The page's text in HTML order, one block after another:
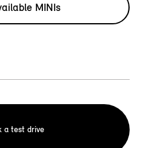
MINIs
a test drive